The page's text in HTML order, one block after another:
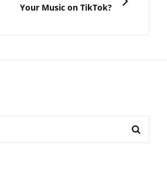
Your Music on TikTok?